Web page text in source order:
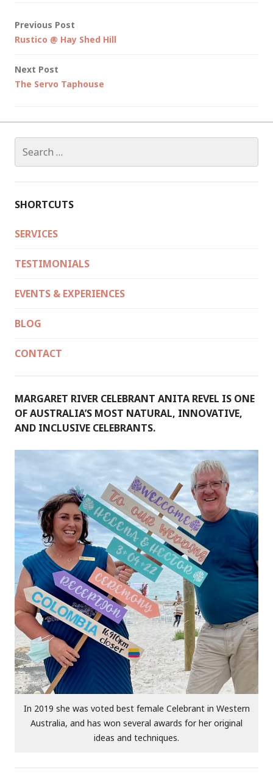
Post
Previous Post
Rustico @ Hay Shed Hill
Next Post
The Servo Taphouse
for:
SHORTCUTS
SERVICES
TESTIMONIALS
EVENTS & EXPERIENCES
BLOG
CONTACT
MARGARET RIVER CELEBRANT ANITA REVEL IS ONE
OF AUSTRALIA’S MOST NATURAL, INNOVATIVE,
AND INCLUSIVE CELEBRANTS.
In 2019 she was voted best female Celebrant in Western
Australia, and has won several awards for her original
ideas and techniques.